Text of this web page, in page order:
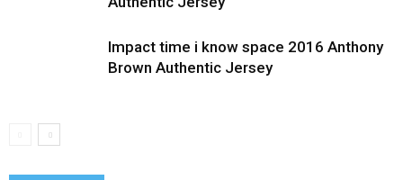
Impact time i know space 2016 Anthony
Brown Authentic Jersey